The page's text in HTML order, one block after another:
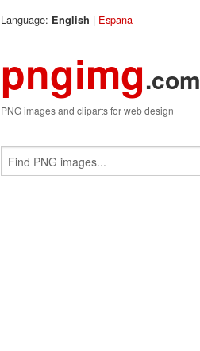
Language: English | Espana
pngimg.com
PNG images and cliparts for web design